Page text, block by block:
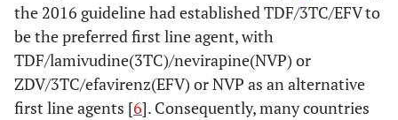
the 2016 guideline had established TDF/3TC/EFV to
be the preferred first line agent, with
TDF/lamivudine(3TC)/nevirapine(NVP) or
ZDV/3TC/efavirenz(EFV) or NVP as an alternative
first line agents [6]. Consequently, many countries